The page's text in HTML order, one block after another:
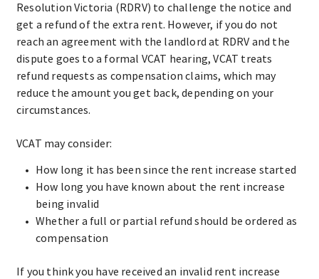
Resolution Victoria (RDRV) to challenge the notice and
get a refund of the extra rent. However, if you do not
reach an agreement with the landlord at RDRV and the
dispute goes to a formal VCAT hearing, VCAT treats
refund requests as compensation claims, which may
reduce the amount you get back, depending on your
circumstances.
VCAT may consider:
How long it has been since the rent increase started
How long you have known about the rent increase
being invalid
Whether a full or partial refund should be ordered as
compensation
If you think you have received an invalid rent increase